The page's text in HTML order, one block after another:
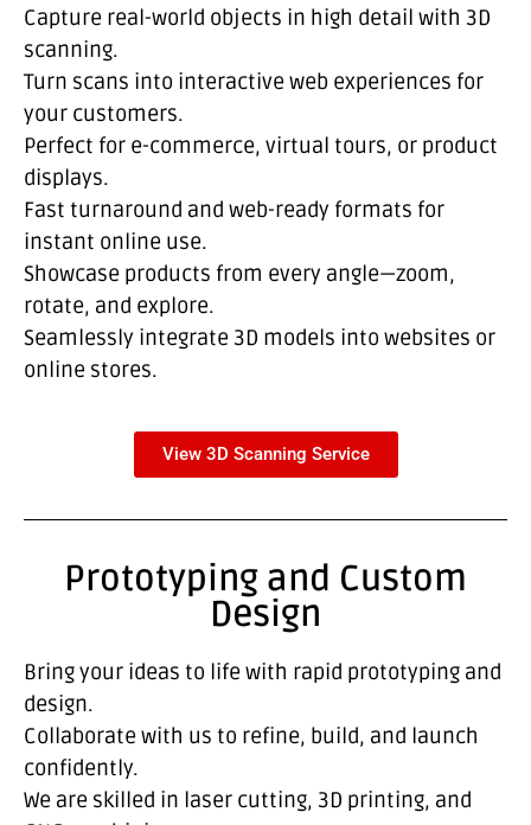
Capture real-world objects in high detail with 3D
scanning.
Turn scans into interactive web experiences for
your customers.
Perfect for e-commerce, virtual tours, or product
displays.
Fast turnaround and web-ready formats for
instant online use.
Showcase products from every angle—zoom,
rotate, and explore.
Seamlessly integrate 3D models into websites or
online stores.
View 3D Scanning Service
Prototyping and Custom
Design
Bring your ideas to life with rapid prototyping and
design.
Collaborate with us to refine, build, and launch
confidently.
We are skilled in laser cutting, 3D printing, and